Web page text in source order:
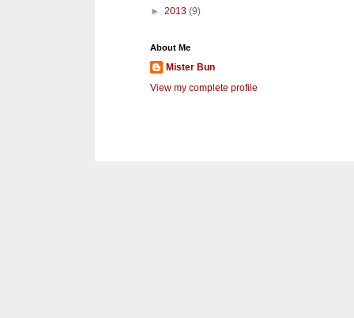
► 2013 (9)
About Me
Mister Bun
View my complete profile